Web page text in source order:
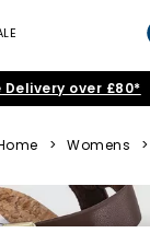
Delivery over £80*
> Womens >